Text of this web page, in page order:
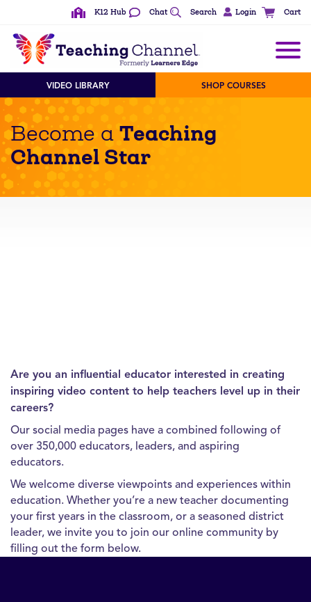
K12 Hub Chat Search Login Cart
VIDEO LIBRARY SHOP COURSES
Become a Teaching
Channel Star
Are you an influential educator interested in creating
inspiring video content to help teachers level up in their
careers?
Our social media pages have a combined following of
over 350,000 educators, leaders, and aspiring
educators.
We welcome diverse viewpoints and experiences within
education. Whether you’re a new teacher documenting
your first years in the classroom, or a seasoned district
leader, we invite you to join our online community by
filling out the form below.